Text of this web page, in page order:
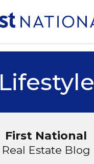
Lifestyle
First National
Real Estate Blog